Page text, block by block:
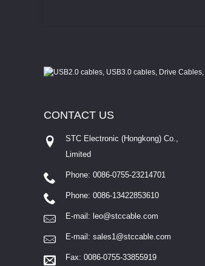
CONTACT US
STC Electronic (Hongkong) Co.,
Limited
Phone: 0086-0755-23214701
Phone: 0086-13422853610
E-mail: leo@stccable.com
E-mail: sales1@stccable.com
Fax: 0086-0755-33855919